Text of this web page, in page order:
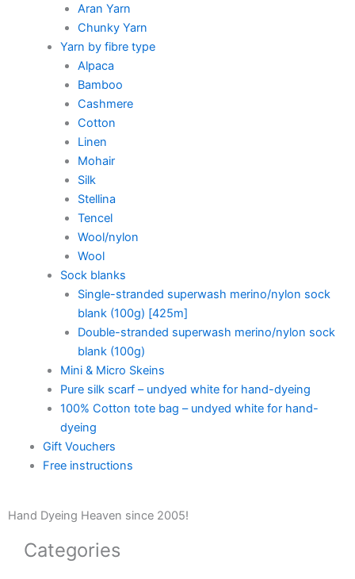
Aran Yarn
Chunky Yarn
Yarn by fibre type
Alpaca
Bamboo
Cashmere
Cotton
Linen
Mohair
Silk
Stellina
Tencel
Wool/nylon
Wool
Sock blanks
Single-stranded superwash merino/nylon sock
blank (100g) [425m]
Double-stranded superwash merino/nylon sock
blank (100g)
Mini & Micro Skeins
Pure silk scarf – undyed white for hand-dyeing
100% Cotton tote bag – undyed white for hand-
dyeing
Gift Vouchers
Free instructions
Hand Dyeing Heaven since 2005!
Categories